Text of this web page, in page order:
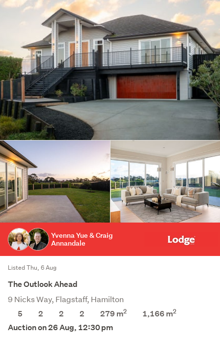
Yvenna Yue & Craig
Annandale
Listed Thu, 6 Aug
The Outlook Ahead
9 Nicks Way, Flagstaff, Hamilton
5
2 2 2 279 m2 1,166 m2
Auction on 26 Aug, 12:30 pm